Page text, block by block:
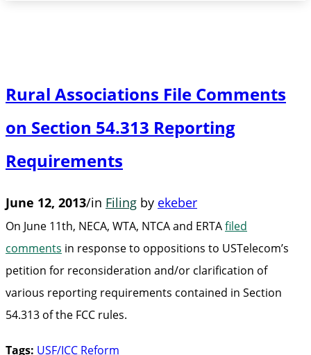
Rural Associations File Comments
on Section 54.313 Reporting
Requirements
June 12, 2013/in Filing by ekeber
On June 11th, NECA, WTA, NTCA and ERTAfiled
comments in response to oppositions to USTelecom’s
petition for reconsideration and/or clarification of
various reporting requirements contained in Section
54.313 of the FCC rules.
Tags: USF/ICC Reform